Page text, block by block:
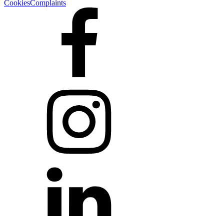
CookiesComplaints